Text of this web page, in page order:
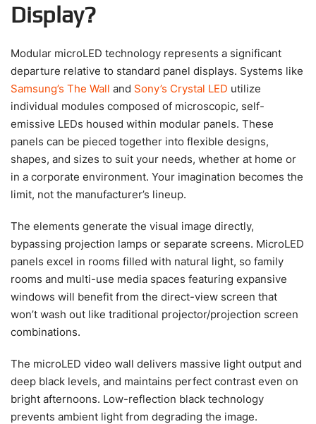
Display?
Modular microLED technology represents a significant
departure relative to standard panel displays. Systems like
Samsung’s The Wall and Sony’s Crystal LED utilize
individual modules composed of microscopic, self-
emissive LEDs housed within modular panels. These
panels can be pieced together into flexible designs,
shapes, and sizes to suit your needs, whether at home or
in a corporate environment. Your imagination becomes the
limit, not the manufacturer’s lineup.
The elements generate the visual image directly,
bypassing projection lamps or separate screens. MicroLED
panels excel in rooms filled with natural light, so family
rooms and multi-use media spaces featuring expansive
windows will benefit from the direct-view screen that
won’t wash out like traditional projector/projection screen
combinations.
The microLED video wall delivers massive light output and
deep black levels, and maintains perfect contrast even on
bright afternoons. Low-reflection black technology
prevents ambient light from degrading the image.